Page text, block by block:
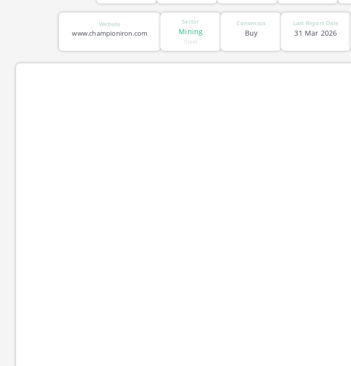
Website
www.championiron.com
Sector
Mining
Steel
Consensus
Buy
Last Report Date
31 Mar 2026